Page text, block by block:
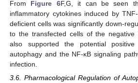
From Figure 6F,G, it can be seen
inflammatory cytokines induced by
deficient cells was significantly down-
to the transfected cells of the negative
also supported the potential positive
autophagy and the NF-κB signaling
infection.
3.6. Pharmacological Regulation of